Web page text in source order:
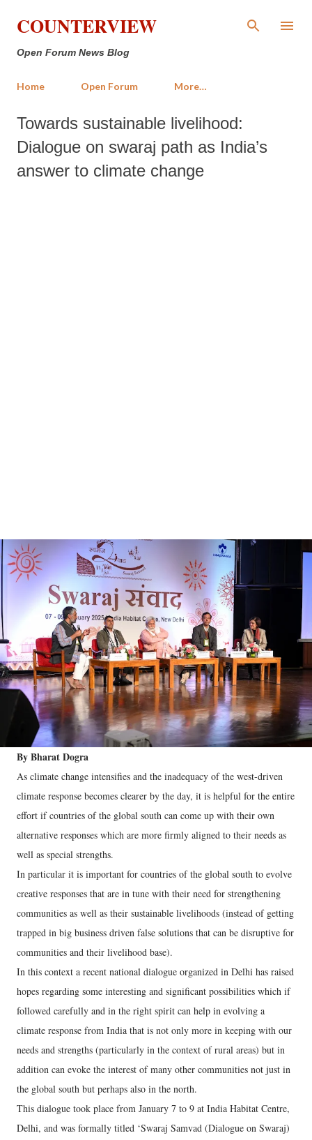
Skip to main content
COUNTERVIEW
Open Forum News Blog
Home Open Forum More…
Towards sustainable livelihood:
Dialogue on swaraj path as India’s
answer to climate change
By Bharat Dogra
As climate change intensifies and the inadequacy of the west-driven
climate response becomes clearer by the day, it is helpful for the entire
effort if countries of the global south can come up with their own
alternative responses which are more firmly aligned to their needs as
well as special strengths.
In particular it is important for countries of the global south to evolve
creative responses that are in tune with their need for strengthening
communities as well as their sustainable livelihoods (instead of getting
trapped in big business driven false solutions that can be disruptive for
communities and their livelihood base).
In this context a recent national dialogue organized in Delhi has raised
hopes regarding some interesting and significant possibilities which if
followed carefully and in the right spirit can help in evolving a
climate response from India that is not only more in keeping with our
needs and strengths (particularly in the context of rural areas) but in
addition can evoke the interest of many other communities not just in
the global south but perhaps also in the north.
This dialogue took place from January 7 to 9 at India Habitat Centre,
Delhi, and was formally titled ‘Swaraj Samvad (Dialogue on Swaraj)